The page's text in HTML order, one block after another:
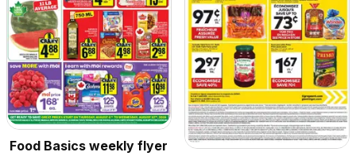
Food Basics weekly flyer